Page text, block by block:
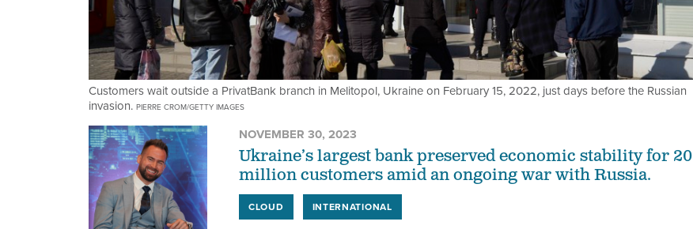
Customers wait outside a PrivatBank branch in Melitopol, Ukraine on February 15, 2022, just days before the Russian
invasion. PIERRE CROM/GETTY IMAGES
NOVEMBER 30, 2023
Ukraine’s largest bank preserved economic stability for 20
million customers amid an ongoing war with Russia.
CLOUD INTERNATIONAL